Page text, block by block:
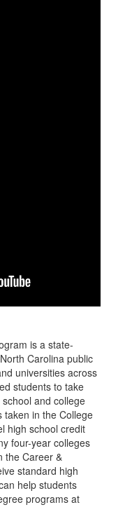
is a state-
Carolina public
universities across
students to take
and college
in the College
high school credit
four-year colleges
the Career &
standard high
help students
programs at